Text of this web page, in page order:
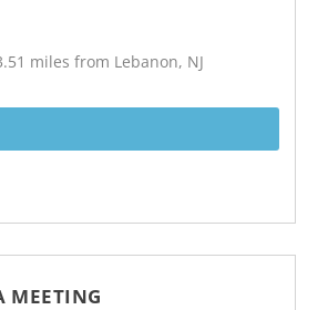
miles from Lebanon, NJ
MEETING